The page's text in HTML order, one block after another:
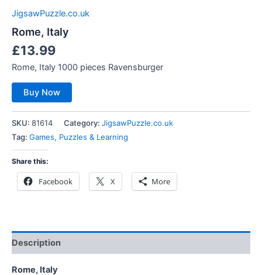
JigsawPuzzle.co.uk
Rome, Italy
£13.99
Rome, Italy 1000 pieces Ravensburger
Buy Now
SKU: 81614 Category: JigsawPuzzle.co.uk
Tag: Games, Puzzles & Learning
Share this:
Facebook X More
Description
Rome, Italy